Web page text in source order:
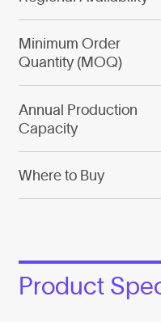
Minimum Order
Quantity (MOQ)
Annual Production
Capacity
Where to Buy
Product